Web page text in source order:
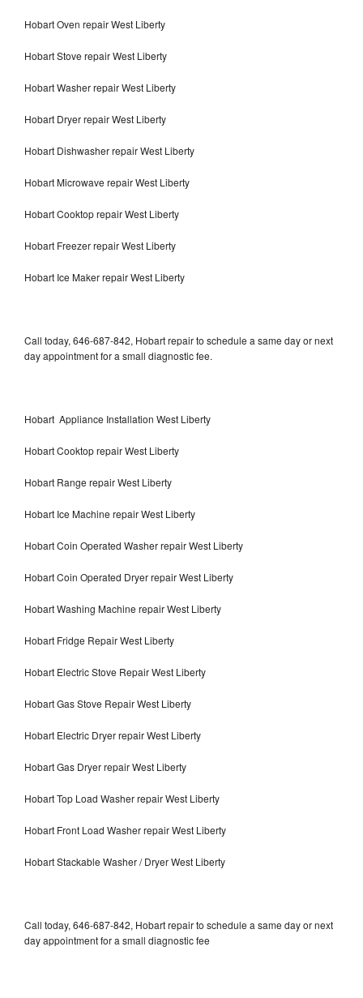
Hobart Oven repair West Liberty
Hobart Stove repair West Liberty
Hobart Washer repair West Liberty
Hobart Dryer repair West Liberty
Hobart Dishwasher repair West Liberty
Hobart Microwave repair West Liberty
Hobart Cooktop repair West Liberty
Hobart Freezer repair West Liberty
Hobart Ice Maker repair West Liberty
Call today, 646-687-842, Hobart repair to schedule a same day or next
day appointment for a small diagnostic fee.
Hobart Appliance Installation West Liberty
Hobart Cooktop repair West Liberty
Hobart Range repair West Liberty
Hobart Ice Machine repair West Liberty
Hobart Coin Operated Washer repair West Liberty
Hobart Coin Operated Dryer repair West Liberty
Hobart Washing Machine repair West Liberty
Hobart Fridge Repair West Liberty
Hobart Electric Stove Repair West Liberty
Hobart Gas Stove Repair West Liberty
Hobart Electric Dryer repair West Liberty
Hobart Gas Dryer repair West Liberty
Hobart Top Load Washer repair West Liberty
Hobart Front Load Washer repair West Liberty
Hobart Stackable Washer / Dryer West Liberty
Call today, 646-687-842, Hobart repair to schedule a same day or next
day appointment for a small diagnostic fee